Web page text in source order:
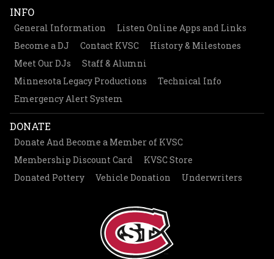
INFO
General Information
Listen Online Apps and Links
Become a DJ
Contact KVSC
History & Milestones
Meet Our DJs
Staff & Alumni
Minnesota Legacy Productions
Technical Info
Emergency Alert System
DONATE
Donate And Become a Member of KVSC
Membership Discount Card
KVSC Store
Donated Pottery
Vehicle Donation Underwriters